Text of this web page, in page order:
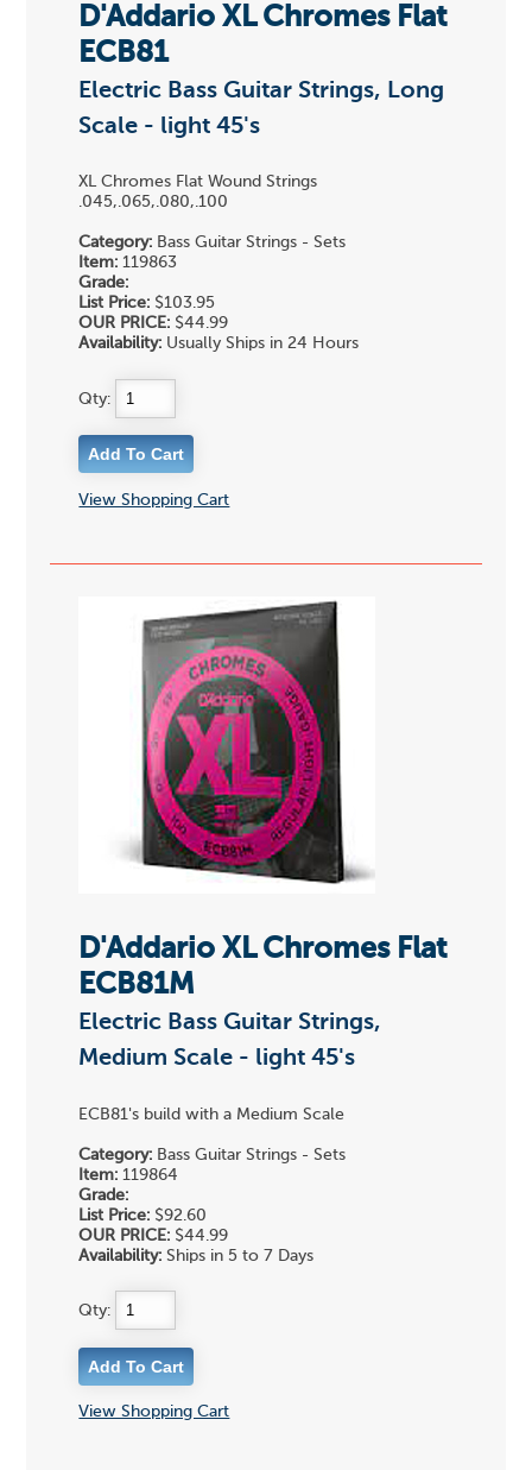
D'Addario XL Chromes Flat
ECB81
Electric Bass Guitar Strings, Long
Scale - light 45's
XL Chromes Flat Wound Strings
.045,.065,.080,.100
Category: Bass Guitar Strings - Sets
Item: 119863
Grade:
List Price: $103.95
OUR PRICE: $44.99
Availability: Usually Ships in 24 Hours
Qty:
View Shopping Cart
D'Addario XL Chromes Flat
ECB81M
Electric Bass Guitar Strings,
Medium Scale - light 45's
ECB81's build with a Medium Scale
Category: Bass Guitar Strings - Sets
Item: 119864
Grade:
List Price: $92.60
OUR PRICE: $44.99
Availability: Ships in 5 to 7 Days
Qty:
View Shopping Cart